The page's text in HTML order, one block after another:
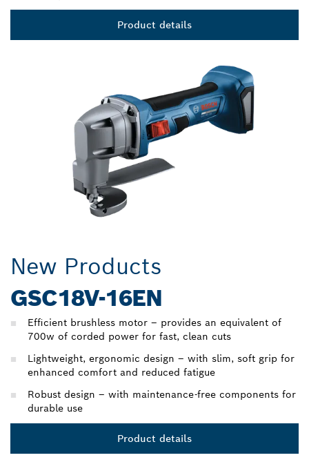
Product details
New Products
GSC18V-16EN
Efficient brushless motor – provides an equivalent of
700w of corded power for fast, clean cuts
Lightweight, ergonomic design – with slim, soft grip for
enhanced comfort and reduced fatigue
Robust design – with maintenance-free components for
durable use
Product details